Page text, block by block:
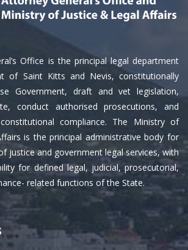
Office is the principal legal department
of Saint Kitts and Nevis, constitutionally
Government, draft and vet legislation,
conduct authorised prosecutions, and
compliance. The Ministry of
is the principal administrative body for
justice and government legal services, with
for defined legal, judicial, prosecutorial,
related functions of the State.